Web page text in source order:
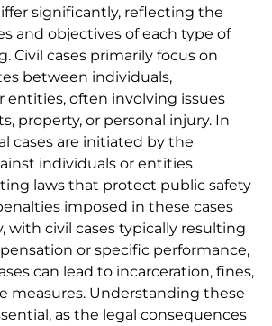
significantly, reflecting the
and objectives of each type of
Civil cases primarily focus on
between individuals,
entities, often involving issues
property, or personal injury. In
cases are initiated by the
individuals or entities
laws that protect public safety
imposed in these cases
with civil cases typically resulting
or specific performance,
can lead to incarceration, fines,
measures. Understanding these
as the legal consequences